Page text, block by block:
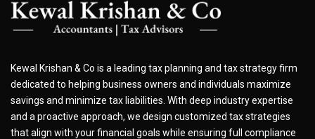
Kewal Krishan & Co is a leading tax planning and tax strategy firm
dedicated to helping business owners and individuals maximize
savings and minimize tax liabilities. With deep industry expertise
and a proactive approach, we design customized tax strategies
that align with your financial goals while ensuring full compliance